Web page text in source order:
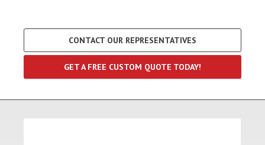
CONTACT OUR REPRESENTATIVES
GET A FREE CUSTOM QUOTE TODAY!